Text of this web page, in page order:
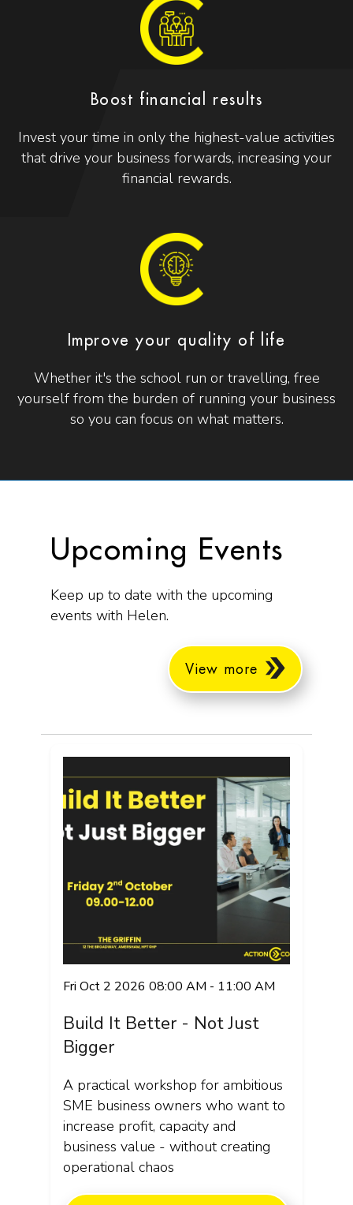
Boost financial results
Invest your time in only the highest-value activities
that drive your business forwards, increasing your
financial rewards.
Improve your quality of life
Whether it's the school run or travelling, free
yourself from the burden of running your business
so you can focus on what matters.
Upcoming Events
Keep up to date with the upcoming
events with Helen.
View more
Fri Oct 2 2026 08:00 AM - 11:00 AM
Build It Better - Not Just
Bigger
A practical workshop for ambitious
SME business owners who want to
increase profit, capacity and
business value - without creating
operational chaos